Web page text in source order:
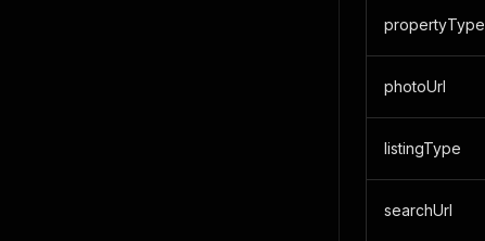
propertyType
photoUrl
listingType
searchUrl